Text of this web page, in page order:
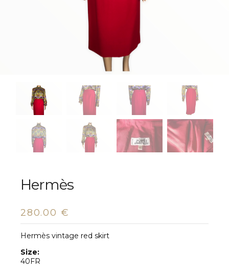
Hermès
280.00 €
Hermès vintage red skirt
Size:
40FR